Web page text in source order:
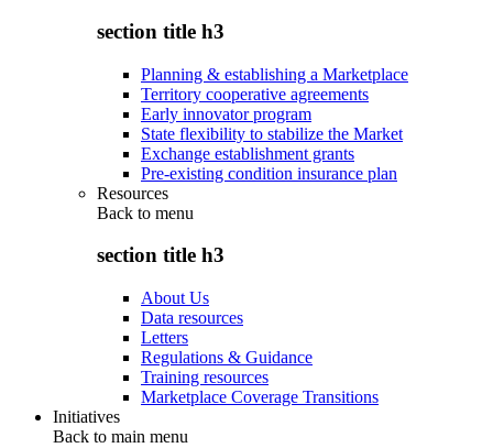
section title h3
Planning & establishing a Marketplace
Territory cooperative agreements
Early innovator program
State flexibility to stabilize the Market
Exchange establishment grants
Pre-existing condition insurance plan
Resources
Back to menu
section title h3
About Us
Data resources
Letters
Regulations & Guidance
Training resources
Marketplace Coverage Transitions
Initiatives
Back to main menu